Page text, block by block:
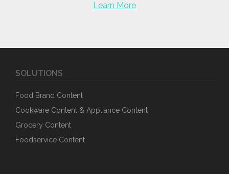
Learn More
SOLUTIONS
Food Brand Content
Cookware Content & Appliance Content
Grocery Content
Foodservice Content